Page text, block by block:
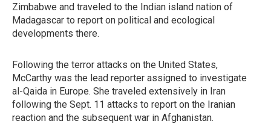
Zimbabwe and traveled to the Indian island nation of
Madagascar to report on political and ecological
developments there.
Following the terror attacks on the United States,
McCarthy was the lead reporter assigned to investigate
al-Qaida in Europe. She traveled extensively in Iran
following the Sept. 11 attacks to report on the Iranian
reaction and the subsequent war in Afghanistan.